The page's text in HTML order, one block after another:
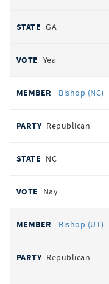
GA
Yea
Bishop (NC)
Republican
NC
Nay
Bishop (UT)
Republican